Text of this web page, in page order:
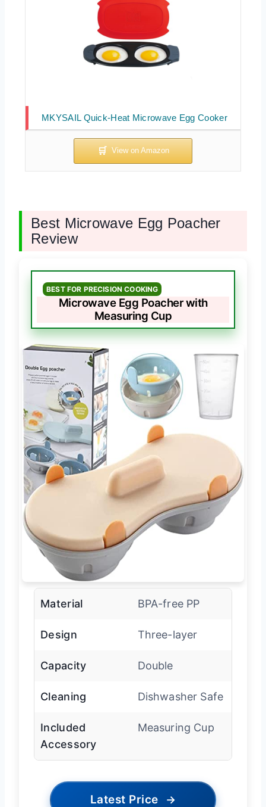
MKYSAIL Quick-Heat Microwave Egg Cooker
Best Microwave Egg Poacher
Review
BEST FOR PRECISION COOKING
Microwave Egg Poacher with
Measuring Cup
Material BPA-free PP
Design Three-layer
Capacity Double
Cleaning Dishwasher Safe
Included
Accessory
Measuring Cup
Latest Price →